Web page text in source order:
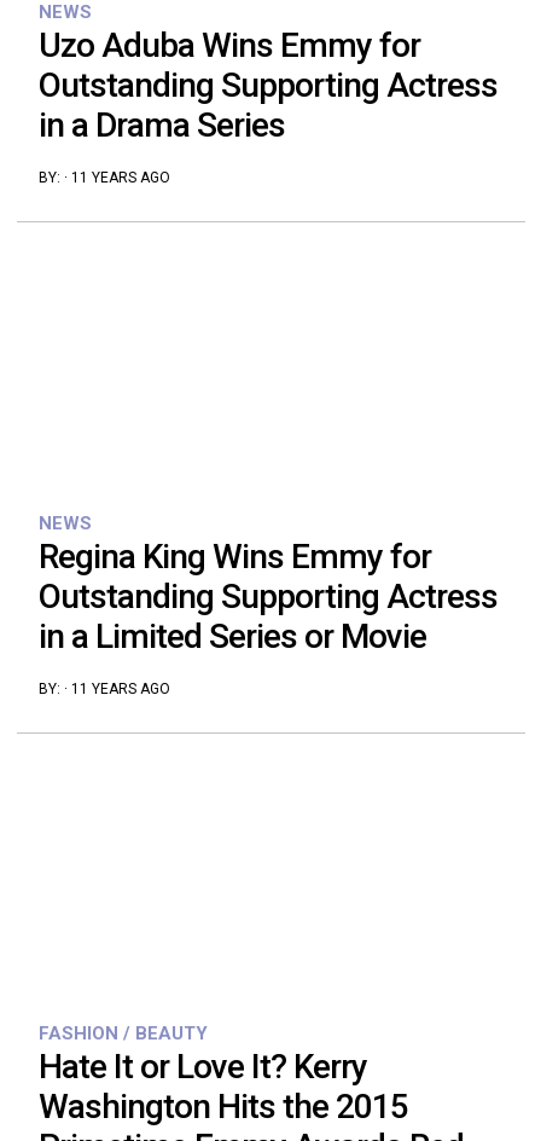
NEWS
Uzo Aduba Wins Emmy for
Outstanding Supporting Actress
in a Drama Series
BY: · 11 YEARS AGO
NEWS
Regina King Wins Emmy for
Outstanding Supporting Actress
in a Limited Series or Movie
BY: · 11 YEARS AGO
FASHION / BEAUTY
Hate It or Love It? Kerry
Washington Hits the 2015